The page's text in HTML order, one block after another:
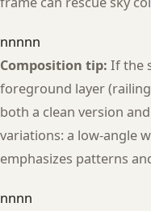
nnnnn
Composition tip: If the
foreground layer
both a clean version
variations: a low-angle
emphasizes patterns
nnnn